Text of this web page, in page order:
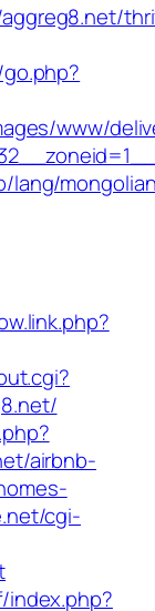
www/
lang/
airbnb-
cgi-
index.php?